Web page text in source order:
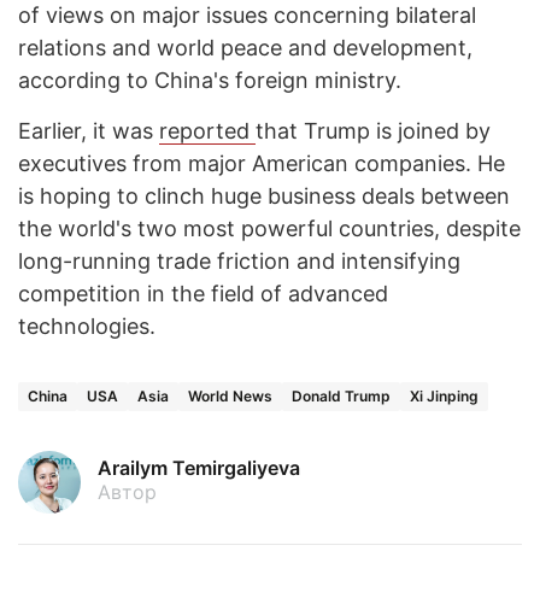
of views on major issues concerning bilateral
relations and world peace and development,
according to China's foreign ministry.
Earlier, it was reported that Trump is joined by
executives from major American companies. He
is hoping to clinch huge business deals between
the world's two most powerful countries, despite
long-running trade friction and intensifying
competition in the field of advanced
technologies.
China USA Asia World News Donald Trump Xi Jinping
Arailym Temirgaliyeva
Автор